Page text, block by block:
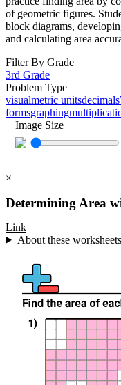
of geometric figures.
block diagrams,
and calculating area
Filter By Grade
3rd Grade
Problem Type
visualmetric unitsdecimals
formsgraphing
Image Size
×
Determining Area
Link
About these worksheets